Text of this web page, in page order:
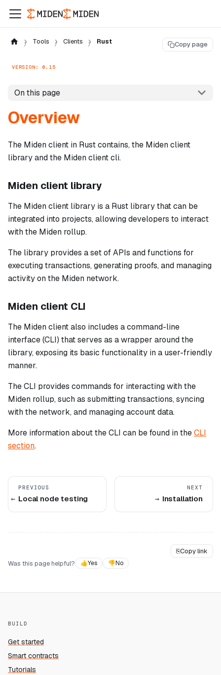
Tools Clients Rust Copy page
VERSION: 0.15
On this page
Overview
The Miden client in Rust contains, the Miden client
library and the Miden client cli.
Miden client library
The Miden client library is a Rust library that can be
integrated into projects, allowing developers to interact
with the Miden rollup.
The library provides a set of APIs and functions for
executing transactions, generating proofs, and managing
activity on the Miden network.
Miden client CLI
The Miden client also includes a command-line
interface (CLI) that serves as a wrapper around the
library, exposing its basic functionality in a user-friendly
manner.
The CLI provides commands for interacting with the
Miden rollup, such as submitting transactions, syncing
with the network, and managing account data.
More information about the CLI can be found in theCLI
section.
PREVIOUS
Local node testing
NEXT
Installation
⎘Copy link
Was this page helpful?
👍Yes 👎No
BUILD
Get started
Smart contracts
Tutorials